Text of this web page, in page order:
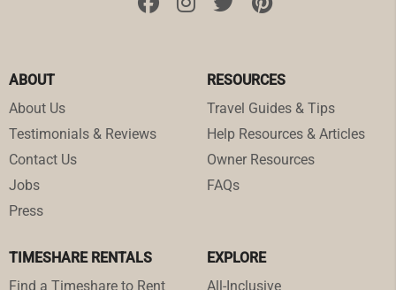
ABOUT
About Us
Testimonials & Reviews
Contact Us
Jobs
Press
RESOURCES
Travel Guides & Tips
Help Resources & Articles
Owner Resources
FAQs
TIMESHARE RENTALS
Find a Timeshare to Rent
EXPLORE
All-Inclusive